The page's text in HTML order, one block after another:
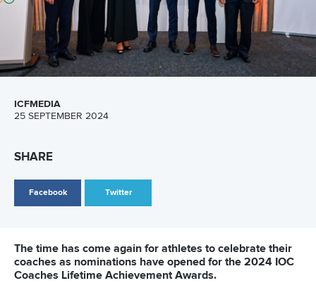
3 July 2026
Pedersen and Sletsjoee rule in Pitesti-Bascov
as Babak adds another European title
READ MORE
Canoe Marathon